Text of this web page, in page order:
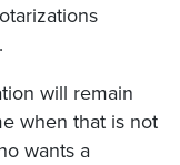
will remain
when that is not
wants a